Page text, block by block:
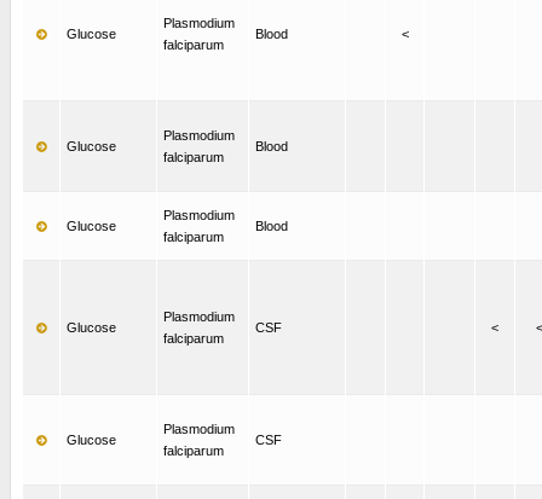
Glucose
Plasmodium
falciparum
Blood <
Glucose
Plasmodium
falciparum
Blood
Glucose
Plasmodium
falciparum
Blood
Glucose
Plasmodium
falciparum
CSF <
Glucose
Plasmodium
falciparum
CSF